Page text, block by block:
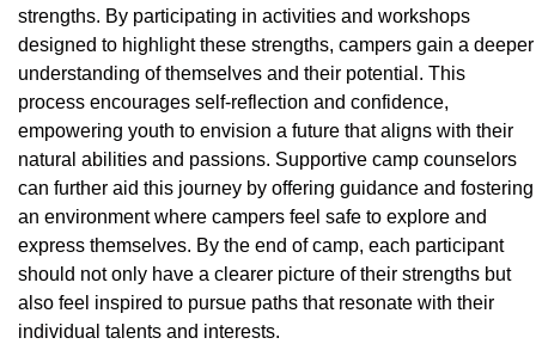
strengths. By participating in activities and workshops
designed to highlight these strengths, campers gain a deeper
understanding of themselves and their potential. This
process encourages self-reflection and confidence,
empowering youth to envision a future that aligns with their
natural abilities and passions. Supportive camp counselors
can further aid this journey by offering guidance and fostering
an environment where campers feel safe to explore and
express themselves. By the end of camp, each participant
should not only have a clearer picture of their strengths but
also feel inspired to pursue paths that resonate with their
individual talents and interests.